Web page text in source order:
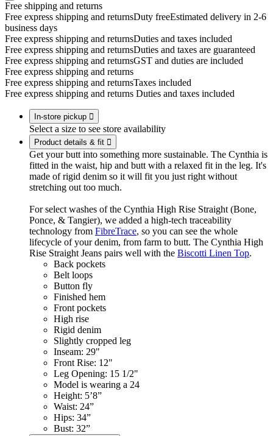
Free shipping and returns
Free express shipping and returnsDuty freeEstimated delivery in 2-6
business days
Free express shipping and returnsDuties and taxes included
Free express shipping and returnsDuties and taxes are guaranteed
Free express shipping and returnsGST and duties are included
Free express shipping and returns
Free express shipping and returnsTaxes included
Free express shipping and returns Duties and taxes included
In-store pickup 
Select a size to see store availability
Product details & fit 
Get your butt into something more sustainable. The Cynthia is
fitted in the waist, hip and butt with a relaxed fit in the leg. It's
made of rigid denim so it will fit you just right without
stretching out too much.
For select washes of the Cynthia High Rise Straight (Bone,
Ponce, & Tangier), we added a high-tech traceability
technology from FibreTrace, so you can see the whole
lifecycle of your denim, from farm to butt. The Cynthia High
Rise Straight Jeans pairs well with the Biscotti Linen Top.
Back pockets
Belt loops
Button fly
Finished hem
Front pockets
High rise
Rigid denim
Slightly cropped leg
Inseam: 29"
Front Rise: 12"
Leg Opening: 15 1/2"
Model is wearing a 24
Height: 5’8”
Waist: 24”
Hips: 34”
Bust: 32”